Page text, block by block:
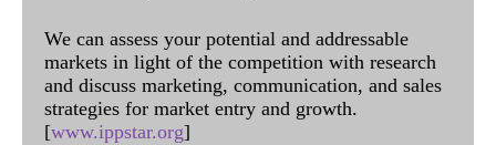
We can assess your potential and addressable
markets in light of the competition with research
and discuss marketing, communication, and sales
strategies for market entry and growth.
[www.ippstar.org]